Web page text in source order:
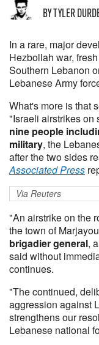
BY TYLER
In a rare, major
Hezbollah war,
Southern Lebanon
Lebanese Army
What's more is that
"Israeli airstrikes on
nine people
military, the
after the two sides
Associated Press
Via Reuters
"An airstrike on the
the town of
brigadier general,
said without
continues.
"The continued,
aggression against
strengthens our
Lebanese national